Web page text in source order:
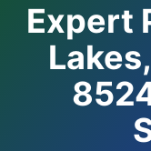
Expert